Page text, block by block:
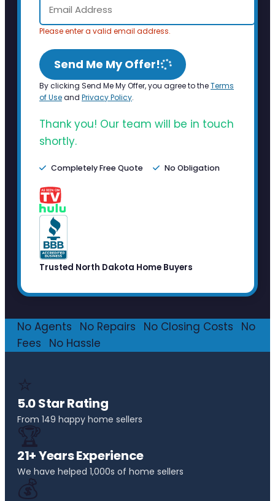
Please enter a valid email address.
Send Me My Offer!
By clicking Send Me My Offer, you agree to theTerms
of Useand Privacy Policy.
Thank you! Our team will be in touch
shortly.
Completely Free Quote No Obligation
Trusted North Dakota Home Buyers
No Agents No Repairs No Closing Costs
No
Fees
No Hassle
⭐
5.0 Star Rating
From 149 happy home sellers
🏆
21+ Years Experience
We have helped 1,000s of home sellers
💰